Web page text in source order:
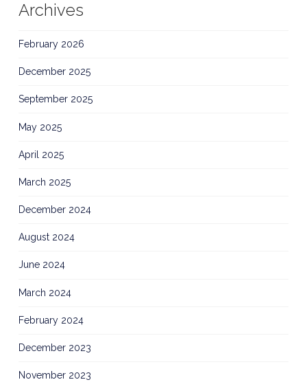
Archives
February 2026
December 2025
September 2025
May 2025
April 2025
March 2025
December 2024
August 2024
June 2024
March 2024
February 2024
December 2023
November 2023